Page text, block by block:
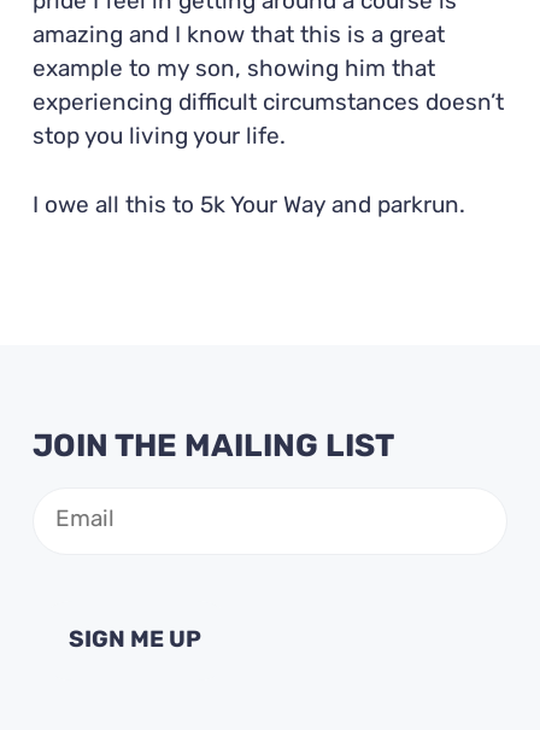
amazing and I know that this is a great
example to my son, showing him that
experiencing difficult circumstances doesn’t
stop you living your life.
I owe all this to 5k Your Way and parkrun.
JOIN THE MAILING LIST
(Required)